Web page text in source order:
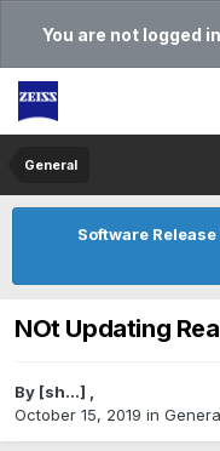
You are not logged
General
Software
NOt Updating
By [sh...] ,
October 15, 2019 in